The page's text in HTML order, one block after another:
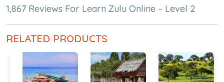
1,867 Reviews For Learn Zulu Online – Level 2
RELATED PRODUCTS